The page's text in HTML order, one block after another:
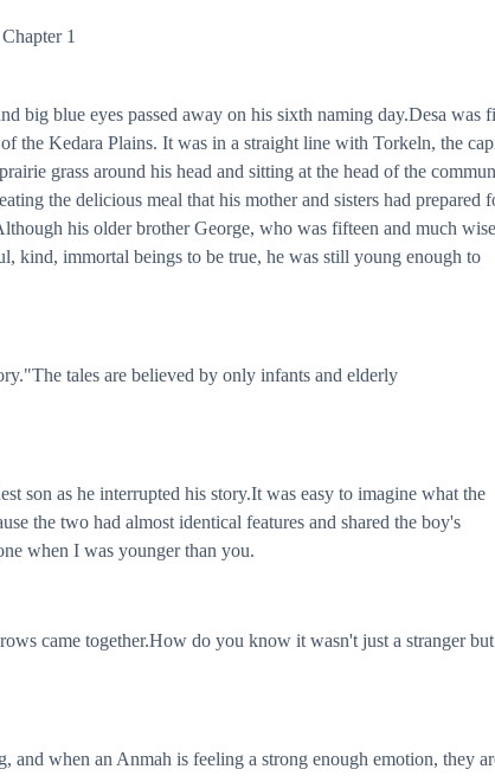
Chapter 1
big blue eyes passed away on his sixth naming day.Desa was
the Kedara Plains. It was in a straight line with Torkeln, the
grass around his head and sitting at the head of the
the delicious meal that his mother and sisters had prepared
his older brother George, who was fifteen and much
kind, immortal beings to be true, he was still young enough to
tales are believed by only infants and elderly
son as he interrupted his story.It was easy to imagine what the
the two had almost identical features and shared the boy's
when I was younger than you.
came together.How do you know it wasn't just a stranger
and when an Anmah is feeling a strong enough emotion, they